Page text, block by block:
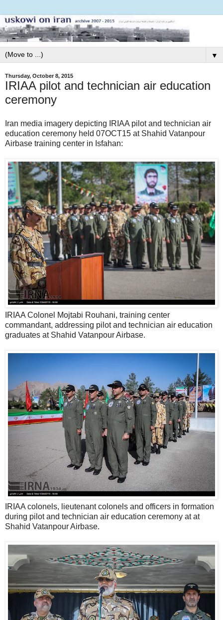
▼
Thursday, October 8, 2015
IRIAA pilot and technician air education
ceremony
Iran media imagery depicting IRIAA pilot and technician air
education ceremony held 07OCT15 at Shahid Vatanpour
Airbase training center in Isfahan:
IRIAA Colonel Mojtabi Rouhani, training center
commandant, addressing pilot and technician air education
graduates at Shahid Vatanpour Airbase.
IRIAA colonels, lieutenant colonels and officers in formation
during pilot and technician air education ceremony at at
Shahid Vatanpour Airbase.